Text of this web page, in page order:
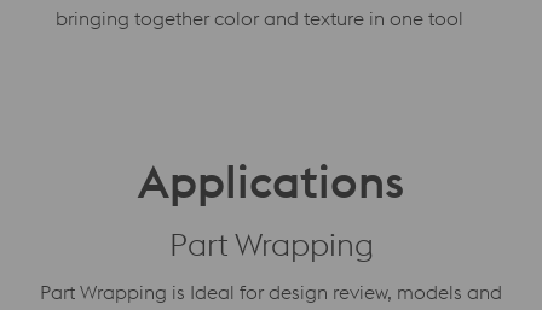
bringing together color and texture in one tool
Applications
Part Wrapping
Part Wrapping is Ideal for design review, models and